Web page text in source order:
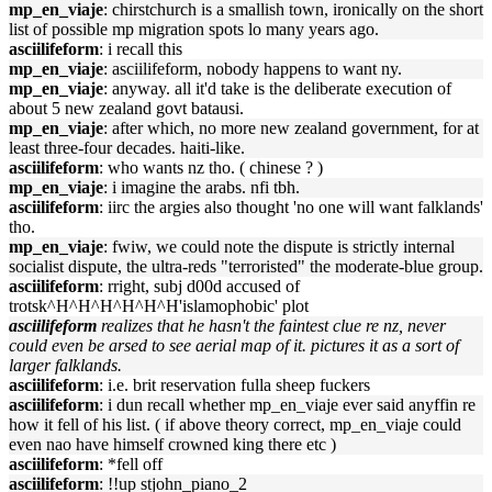
mp_en_viaje: chirstchurch is a smallish town, ironically on the short
list of possible mp migration spots lo many years ago.
asciilifeform: i recall this
mp_en_viaje: asciilifeform, nobody happens to want ny.
mp_en_viaje: anyway. all it'd take is the deliberate execution of
about 5 new zealand govt batausi.
mp_en_viaje: after which, no more new zealand government, for at
least three-four decades. haiti-like.
asciilifeform: who wants nz tho. ( chinese ? )
mp_en_viaje: i imagine the arabs. nfi tbh.
asciilifeform: iirc the argies also thought 'no one will want falklands'
tho.
mp_en_viaje: fwiw, we could note the dispute is strictly internal
socialist dispute, the ultra-reds "terroristed" the moderate-blue group.
asciilifeform: rright, subj d00d accused of
trotsk^H^H^H^H^H^H'islamophobic' plot
asciilifeform realizes that he hasn't the faintest clue re nz, never
could even be arsed to see aerial map of it. pictures it as a sort of
larger falklands.
asciilifeform: i.e. brit reservation fulla sheep fuckers
asciilifeform: i dun recall whether mp_en_viaje ever said anyffin re
how it fell of his list. ( if above theory correct, mp_en_viaje could
even nao have himself crowned king there etc )
asciilifeform: *fell off
asciilifeform: !!up stjohn_piano_2